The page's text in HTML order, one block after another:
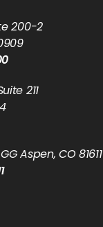
200-2
211
Aspen, CO 81611